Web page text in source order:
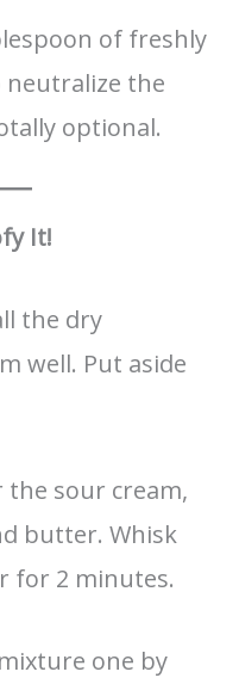
of freshly
neutralize the
optional.
It!
the dry
well. Put aside
the sour cream,
butter. Whisk
for 2 minutes.
one by